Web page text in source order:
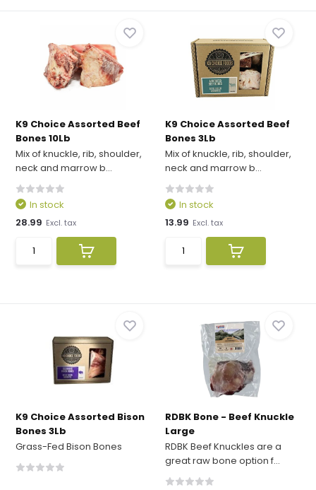
K9 Choice Assorted Beef
Bones 10Lb
Mix of knuckle, rib, shoulder,
neck and marrow b...
In stock
28.99 Excl. tax
K9 Choice Assorted Beef
Bones 3Lb
Mix of knuckle, rib, shoulder,
neck and marrow b...
In stock
13.99 Excl. tax
K9 Choice Assorted Bison
Bones 3Lb
Grass-Fed Bison Bones
RDBK Bone - Beef Knuckle
Large
RDBK Beef Knuckles are a
great raw bone option f...